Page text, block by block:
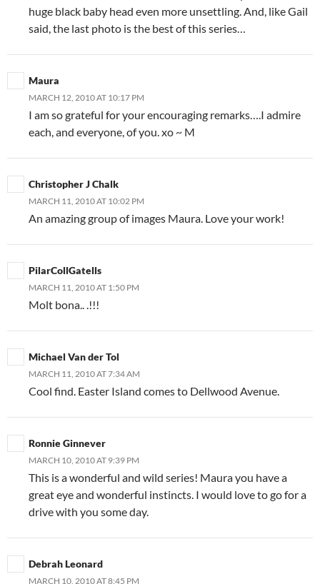
huge black baby head even more unsettling. And, like Gail
said, the last photo is the best of this series…
Maura
MARCH 12, 2010 AT 10:17 PM
I am so grateful for your encouraging remarks….I admire
each, and everyone, of you. xo ~ M
Christopher J Chalk
MARCH 11, 2010 AT 10:02 PM
An amazing group of images Maura. Love your work!
PilarCollGatells
MARCH 11, 2010 AT 1:50 PM
Molt bona.. .!!!
Michael Van der Tol
MARCH 11, 2010 AT 7:34 AM
Cool find. Easter Island comes to Dellwood Avenue.
Ronnie Ginnever
MARCH 10, 2010 AT 9:39 PM
This is a wonderful and wild series! Maura you have a
great eye and wonderful instincts. I would love to go for a
drive with you some day.
Debrah Leonard
MARCH 10, 2010 AT 8:45 PM